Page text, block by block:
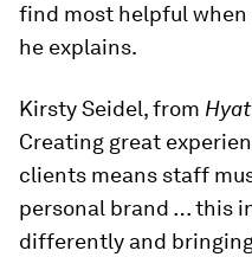
find most helpful when
he explains.
Kirsty Seidel, from
Creating great
clients means staff
personal brand … this
differently and